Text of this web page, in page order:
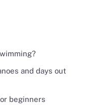
and days out
beginners